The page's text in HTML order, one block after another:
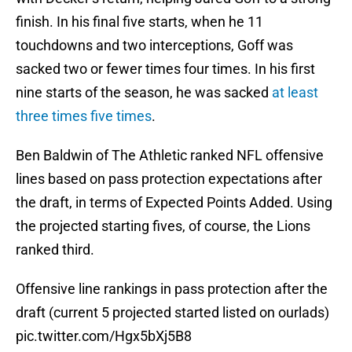
finish. In his final five starts, when he 11
touchdowns and two interceptions, Goff was
sacked two or fewer times four times. In his first
nine starts of the season, he was sacked at least
three times five times.
Ben Baldwin of The Athletic ranked NFL offensive
lines based on pass protection expectations after
the draft, in terms of Expected Points Added. Using
the projected starting fives, of course, the Lions
ranked third.
Offensive line rankings in pass protection after the
draft (current 5 projected started listed on ourlads)
pic.twitter.com/Hgx5bXj5B8